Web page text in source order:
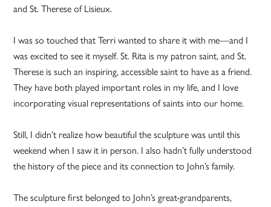
and St. Therese of Lisieux.
I was so touched that Terri wanted to share it with me—and I
was excited to see it myself. St. Rita is my patron saint, and St.
Therese is such an inspiring, accessible saint to have as a friend.
They have both played important roles in my life, and I love
incorporating visual representations of saints into our home.
Still, I didn’t realize how beautiful the sculpture was until this
weekend when I saw it in person. I also hadn’t fully understood
the history of the piece and its connection to John’s family.
The sculpture first belonged to John’s great-grandparents,